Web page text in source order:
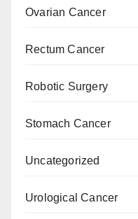
Ovarian Cancer
Rectum Cancer
Robotic Surgery
Stomach Cancer
Uncategorized
Urological Cancer